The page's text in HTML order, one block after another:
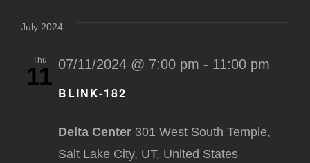
July 2024
Thu
11
BLINK-182
07/11/2024 @ 7:00 pm - 11:00 pm
Delta Center 301 West South Temple,
Salt Lake City, UT, United States